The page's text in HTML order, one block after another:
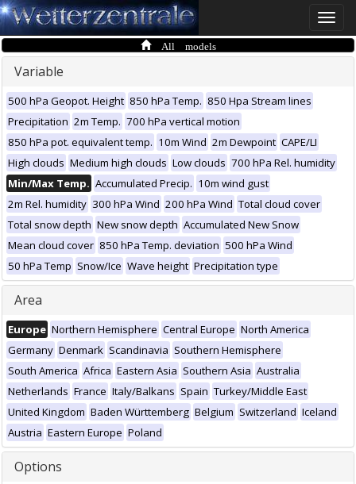
Toggle
All models
Variable
500 hPa Geopot. Height 850 hPa Temp. 850 Hpa Stream lines
Precipitation 2m Temp. 700 hPa vertical motion
850 hPa pot. equivalent temp. 10m Wind 2m Dewpoint CAPE/LI
High clouds Medium high clouds Low clouds 700 hPa Rel. humidity
Min/Max Temp. Accumulated Precip. 10m wind gust
2m Rel. humidity 300 hPa Wind 200 hPa Wind Total cloud cover
Total snow depth New snow depth Accumulated New Snow
Mean cloud cover 850 hPa Temp. deviation 500 hPa Wind
50 hPa Temp Snow/Ice Wave height Precipitation type
Area
Europe Northern Hemisphere Central Europe North America
Germany Denmark Scandinavia Southern Hemisphere
South America Africa Eastern Asia Southern Asia Australia
Netherlands France Italy/Balkans Spain Turkey/Middle East
United Kingdom Baden Württemberg Belgium Switzerland Iceland
Austria Eastern Europe Poland
Options